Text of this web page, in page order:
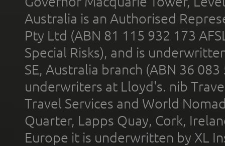
Australia is an Authorised
Pty Ltd (ABN 81 115 932 173
Special Risks), and is
SE, Australia branch (ABN 36
underwriters at Lloyd's. nib
Travel Services and World
Quarter, Lapps Quay, Cork,
Europe it is underwritten by XL